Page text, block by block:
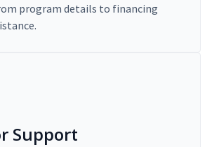
program details to financing
Support